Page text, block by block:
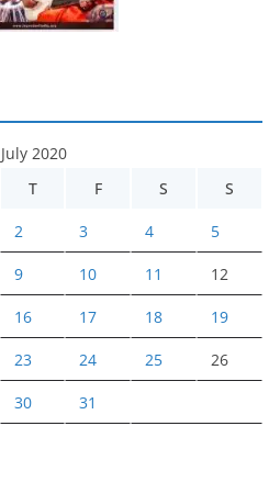
July 2020
T F S S
2 3 4 5
9 10 11 12
16 17 18 19
23 24 25 26
30 31